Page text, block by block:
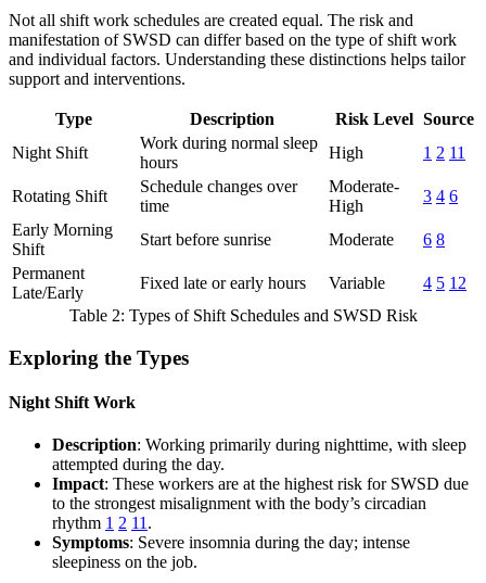
Not all shift work schedules are created equal. The risk and
manifestation of SWSD can differ based on the type of shift work
and individual factors. Understanding these distinctions helps tailor
support and interventions.
Type Description Risk Level Source
Night Shift
Work during normal sleep
hours
High 1 2 11
Rotating Shift
Schedule changes over
time
Moderate-
High
3 4 6
Early Morning
Shift
Start before sunrise Moderate 6 8
Permanent
Late/Early
Fixed late or early hours Variable 4 5 12
Table 2: Types of Shift Schedules and SWSD Risk
Exploring the Types
Night Shift Work
Description: Working primarily during nighttime, with sleep
attempted during the day.
Impact: These workers are at the highest risk for SWSD due
to the strongest misalignment with the body’s circadian
rhythm 1 2 11 .
Symptoms: Severe insomnia during the day; intense
sleepiness on the job.